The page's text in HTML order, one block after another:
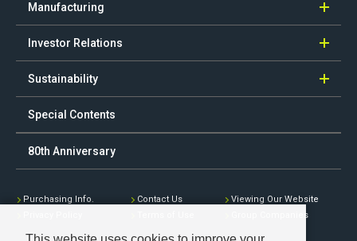
Manufacturing
Investor Relations
Sustainability
Special Contents
80th Anniversary
Purchasing Info. Contact Us
Viewing Our Website
Group Companies